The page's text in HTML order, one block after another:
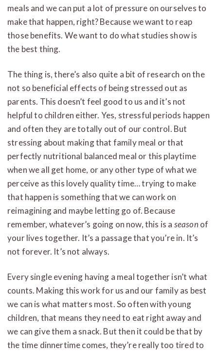
meals and we can put a lot of pressure on ourselves to
make that happen, right? Because we want to reap
those benefits. We want to do what studies show is
the best thing.
The thing is, there’s also quite a bit of research on the
not so beneficial effects of being stressed out as
parents. This doesn’t feel good to us and it’s not
helpful to children either. Yes, stressful periods happen
and often they are totally out of our control. But
stressing about making that family meal or that
perfectly nutritional balanced meal or this playtime
when we all get home, or any other type of what we
perceive as this lovely quality time… trying to make
that happen is something that we can work on
reimagining and maybe letting go of. Because
remember, whatever’s going on now, this is a season of
your lives together. It’s a passage that you’re in. It’s
not forever. It’s not always.
Every single evening having a meal together isn’t what
counts. Making this work for us and our family as best
we can is what matters most. So often with young
children, that means they need to eat right away and
we can give them a snack. But then it could be that by
the time dinnertime comes, they’re really too tired to